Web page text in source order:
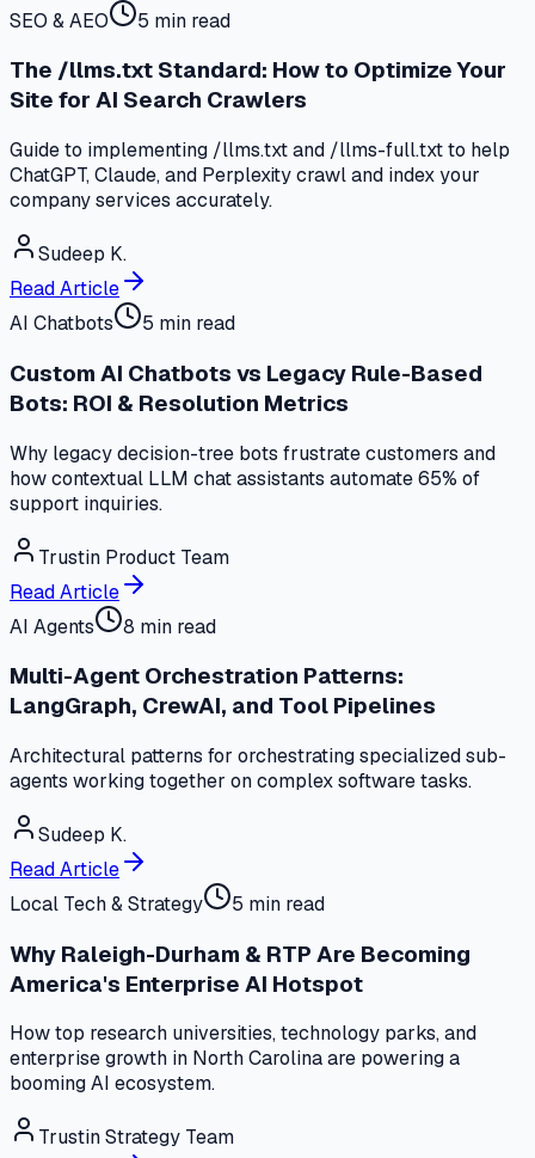
SEO & AEO
5 min read
The /llms.txt Standard: How to Optimize Your
Site for AI Search Crawlers
Guide to implementing /llms.txt and /llms-full.txt to help
ChatGPT, Claude, and Perplexity crawl and index your
company services accurately.
Sudeep K.
Read Article
AI Chatbots
5 min read
Custom AI Chatbots vs Legacy Rule-Based
Bots: ROI & Resolution Metrics
Why legacy decision-tree bots frustrate customers and
how contextual LLM chat assistants automate 65% of
support inquiries.
Trustin Product Team
Read Article
AI Agents
8 min read
Multi-Agent Orchestration Patterns:
LangGraph, CrewAI, and Tool Pipelines
Architectural patterns for orchestrating specialized sub-
agents working together on complex software tasks.
Sudeep K.
Read Article
Local Tech & Strategy
5 min read
Why Raleigh-Durham & RTP Are Becoming
America's Enterprise AI Hotspot
How top research universities, technology parks, and
enterprise growth in North Carolina are powering a
booming AI ecosystem.
Trustin Strategy Team